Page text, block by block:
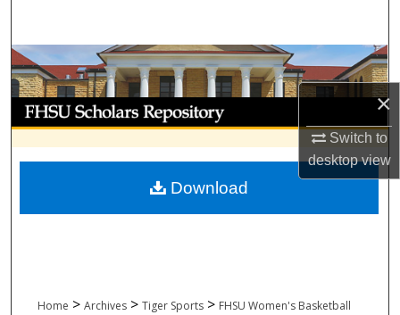
×
Switch to
desktopview
Browse Collections
My Account
About
Digital Commons Network™
Home > Archives > Tiger Sports > FHSU Women's Basketball
Download